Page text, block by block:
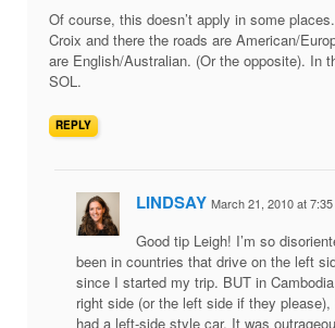
Of course, this doesn’t apply in some
Croix and there the roads are American/
are English/Australian. (Or the opposite). In
SOL.
REPLY
LINDSAY March 21, 2010 at
Good tip Leigh! I’m so
been in countries that drive on the left
since I started my trip. BUT in
right side (or the left side if they
had a left-side style car. It was